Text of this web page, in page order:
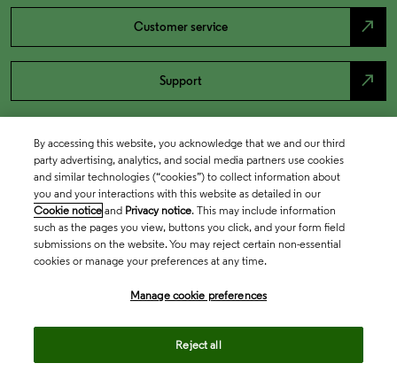
Customer service north_east
Support north_east
By accessing this website, you acknowledge that we and our third
party advertising, analytics, and social media partners use cookies
and similar technologies (“cookies”) to collect information about
you and your interactions with this website as detailed in our
Cookie notice and Privacy notice. This may include information
such as the pages you view, buttons you click, and your form field
submissions on the website. You may reject certain non-essential
cookies or manage your preferences at any time.
Manage cookie preferences
Reject all